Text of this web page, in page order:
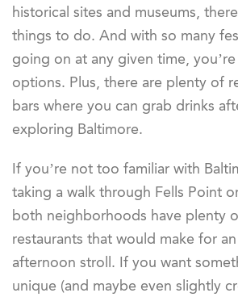
historical sites and museums,
things to do. And with so many
going on at any given time,
options. Plus, there are plenty of
bars where you can grab drinks
exploring Baltimore.
If you’re not too familiar with
taking a walk through Fells Point
both neighborhoods have plenty
restaurants that would make for
afternoon stroll. If you want
unique (and maybe even slightly